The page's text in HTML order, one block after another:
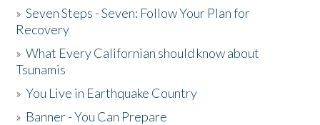
»Seven Steps - Seven: Follow Your Plan for
Recovery
»What Every Californian should know about
Tsunamis
»You Live in Earthquake Country
» Banner - You Can Prepare